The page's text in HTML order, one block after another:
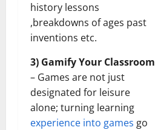
history lessons
,breakdowns of ages past
inventions etc.
3) Gamify Your Classroom
– Games are not just
designated for leisure
alone; turning learning
experience into games go